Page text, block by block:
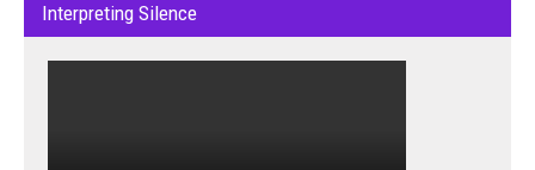
Interpreting Silence